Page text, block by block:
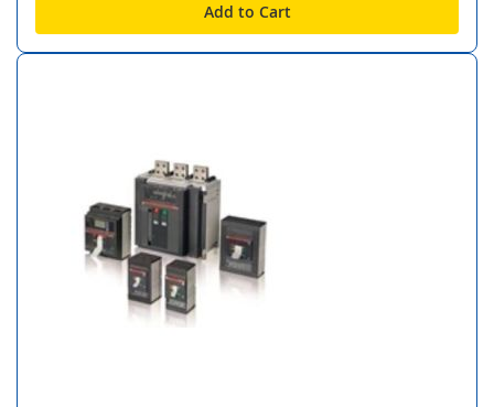
Add to Cart